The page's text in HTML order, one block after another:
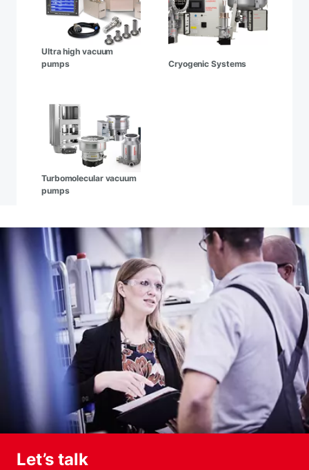
Ultra high vacuum
pumps
Cryogenic Systems
Turbomolecular vacuum
pumps
Let’s talk